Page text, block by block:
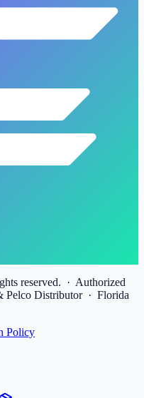
reserved. · Authorized
Pelco Distributor · Florida
Policy